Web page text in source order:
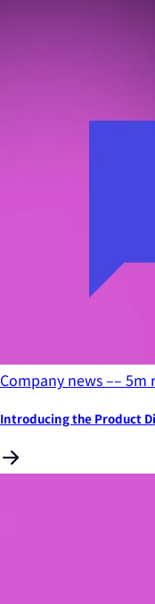
Company news–– 5m
Introducing the Product